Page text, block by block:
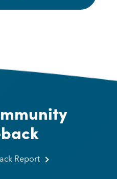
Report about 2025
Report